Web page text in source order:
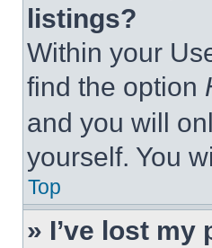
listings?
Within your
find the option
and you will
yourself. You
Top
» I’ve lost my